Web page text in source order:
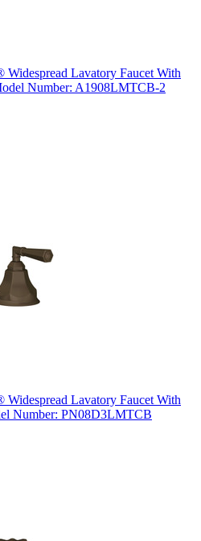
Lavatory Faucet With
Number: A1908LMTCB-2
Lavatory Faucet With
Number: PN08D3LMTCB